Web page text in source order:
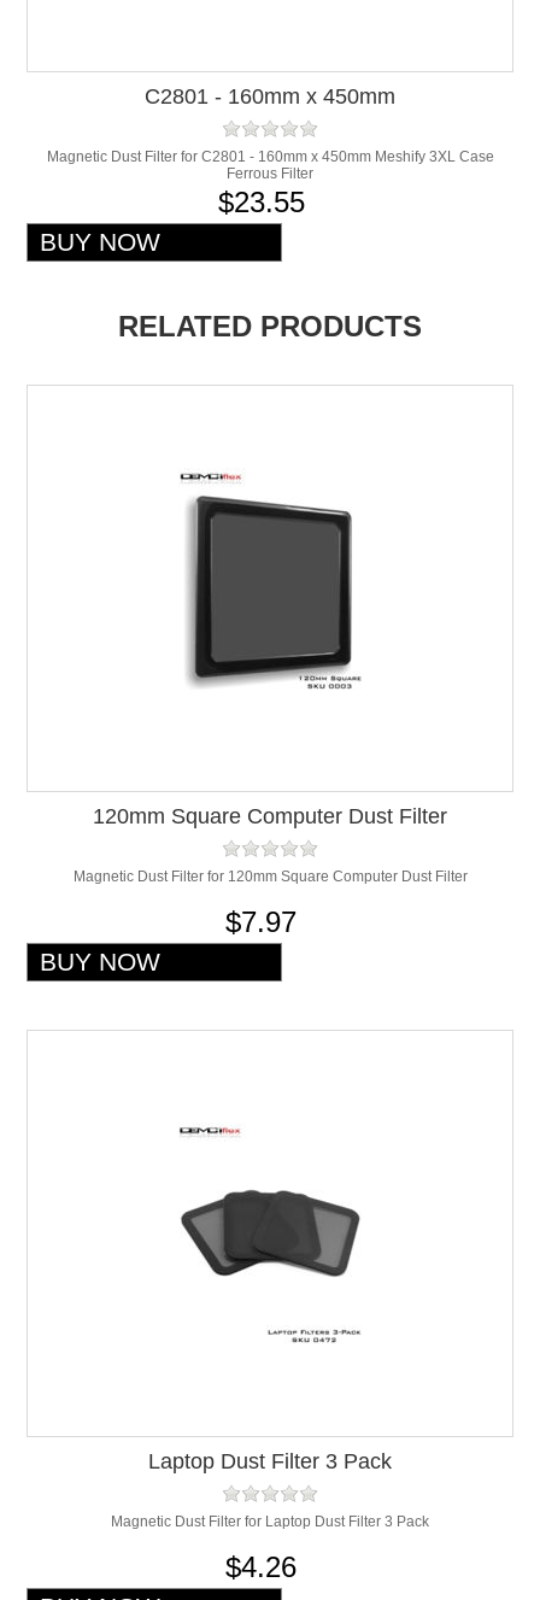
C2801 - 160mm x 450mm
Magnetic Dust Filter for C2801 - 160mm x 450mm Meshify 3XL Case
Ferrous Filter
$23.55
RELATED PRODUCTS
120mm Square Computer Dust Filter
Magnetic Dust Filter for 120mm Square Computer Dust Filter
$7.97
Laptop Dust Filter 3 Pack
Magnetic Dust Filter for Laptop Dust Filter 3 Pack
$4.26